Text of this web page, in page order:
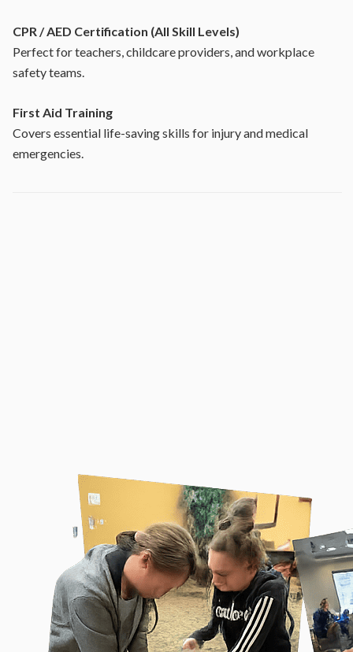
CPR / AED Certification (All Skill Levels)
Perfect for teachers, childcare providers, and workplace
safety teams.
First Aid Training
Covers essential life-saving skills for injury and medical
emergencies.